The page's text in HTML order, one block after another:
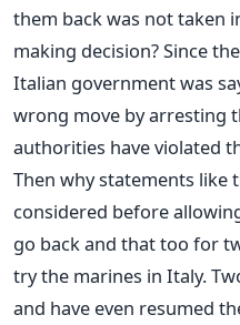
them back was not taken
making decision? Since
Italian government was
wrong move by arresting
authorities have violated
Then why statements like
considered before
go back and that too for
try the marines in Italy.
and have even resumed